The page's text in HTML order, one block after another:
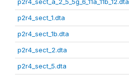
p2r4_sect_1.dta
p2r4_sect_1b.dta
p2r4_sect_2.dta
p2r4_sect_5.dta